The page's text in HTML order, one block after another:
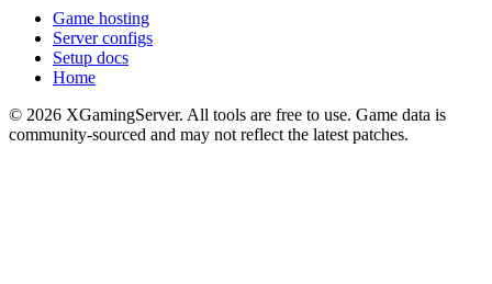
Game hosting
Server configs
Setup docs
Home
© 2026 XGamingServer. All tools are free to use. Game data is
community-sourced and may not reflect the latest patches.